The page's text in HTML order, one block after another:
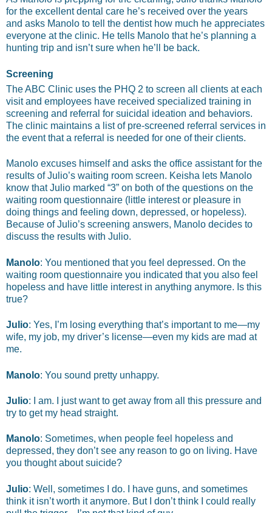
for the excellent dental care he’s received over the years
and asks Manolo to tell the dentist how much he appreciates
everyone at the clinic. He tells Manolo that he’s planning a
hunting trip and isn’t sure when he’ll be back.
Screening
The ABC Clinic uses the PHQ 2 to screen all clients at each
visit and employees have received specialized training in
screening and referral for suicidal ideation and behaviors.
The clinic maintains a list of pre-screened referral services in
the event that a referral is needed for one of their clients.
Manolo excuses himself and asks the office assistant for the
results of Julio’s waiting room screen. Keisha lets Manolo
know that Julio marked “3” on both of the questions on the
waiting room questionnaire (little interest or pleasure in
doing things and feeling down, depressed, or hopeless).
Because of Julio’s screening answers, Manolo decides to
discuss the results with Julio.
Manolo: You mentioned that you feel depressed. On the
waiting room questionnaire you indicated that you also feel
hopeless and have little interest in anything anymore. Is this
true?
Julio: Yes, I’m losing everything that’s important to me—my
wife, my job, my driver’s license—even my kids are mad at
me.
Manolo: You sound pretty unhappy.
Julio: I am. I just want to get away from all this pressure and
try to get my head straight.
Manolo: Sometimes, when people feel hopeless and
depressed, they don’t see any reason to go on living. Have
you thought about suicide?
Julio: Well, sometimes I do. I have guns, and sometimes
think it isn’t worth it anymore. But I don’t think I could really